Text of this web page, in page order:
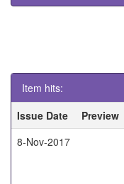
Item hits:
Issue Date
Preview
8-Nov-2017